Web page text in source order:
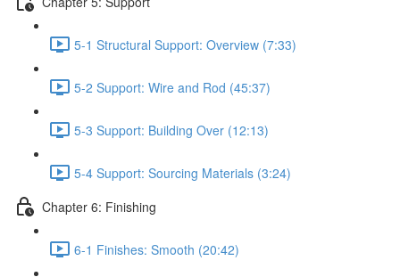
5-1 Structural Support: Overview (7:33)
5-2 Support: Wire and Rod (45:37)
5-3 Support: Building Over (12:13)
5-4 Support: Sourcing Materials (3:24)
Chapter 6: Finishing
6-1 Finishes: Smooth (20:42)